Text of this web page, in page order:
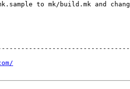
to mk/build.mk and